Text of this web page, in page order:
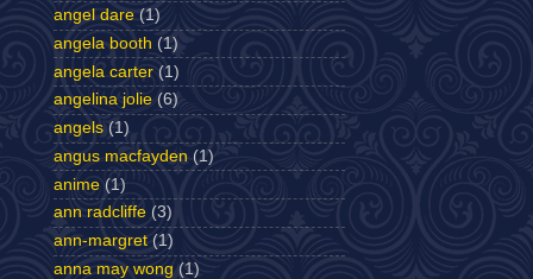
angel dare (1)
angela booth (1)
angela carter (1)
angelina jolie (6)
angels (1)
angus macfayden (1)
anime (1)
ann radcliffe (3)
ann-margret (1)
anna may wong (1)